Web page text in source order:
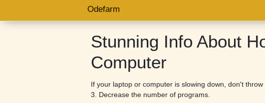
Odefarm
Stunning Info About
Computer
If your laptop or computer is slowing down, don't
3. Decrease the number of programs.